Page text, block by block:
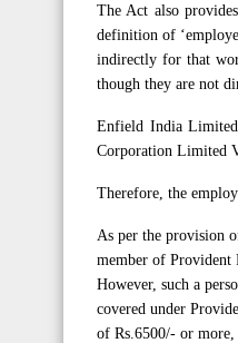
The Act also
definition of
indirectly for that
though they are not
Enfield India
Corporation Limited
Therefore, the
As per the provision
member of Provident
However, such a
covered under
of Rs.6500/- or more,